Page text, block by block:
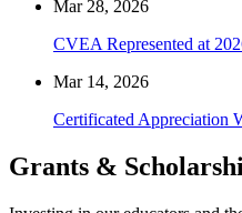
Mar 28, 2026
CVEA Represented at
Mar 14, 2026
Certificated Appreciation
Grants &